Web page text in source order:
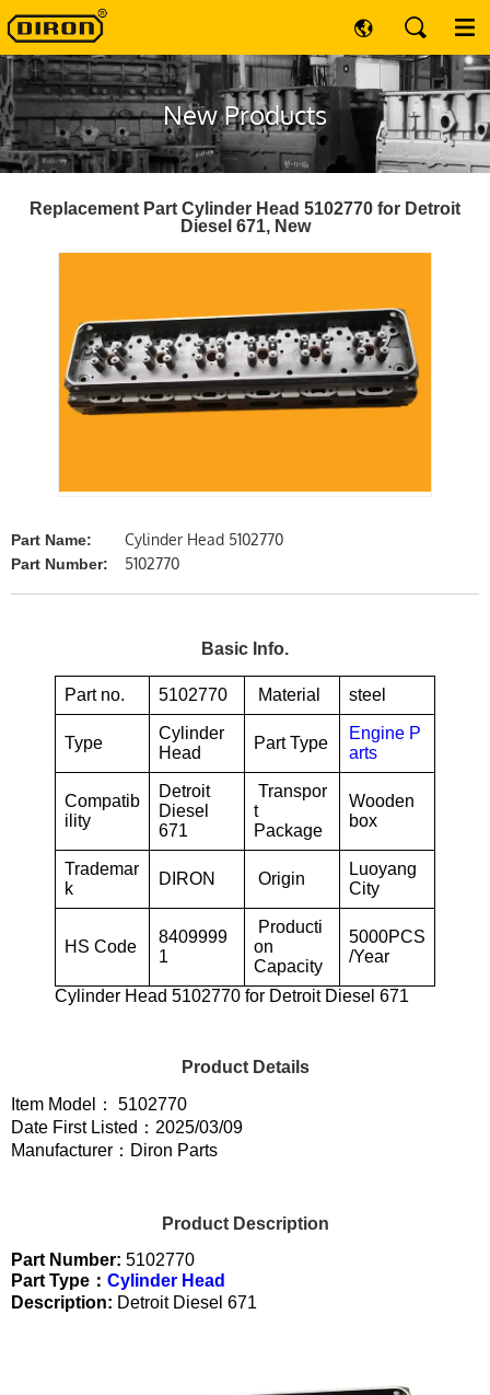
New Products
Replacement Part Cylinder Head 5102770 for Detroit
Diesel 671, New
Part Name: Cylinder Head 5102770
Part Number: 5102770
Basic Info.
Part no. 5102770 Material steel
Type
Cylinder
Head
Part Type
Engine P
arts
Compatib
ility
Detroit
Diesel
671
Transpor
t
Package
Wooden
box
Trademar
k
DIRON Origin
Luoyang
City
HS Code
8409999
1
Producti
on
Capacity
5000PCS
/Year
Cylinder Head 5102770 for Detroit Diesel 671
Product Details
Item Model： 5102770
Date First Listed：2025/03/09
Manufacturer：Diron Parts
Product Description
Part Number: 5102770
Part Type： Cylinder Head
Description: Detroit Diesel 671